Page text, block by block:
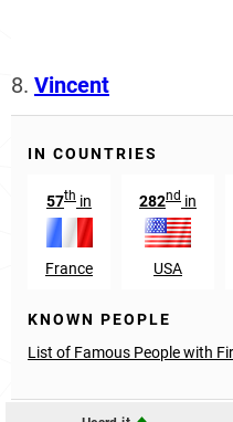
8. Vincent
IN COUNTRIES
57th in
France
282nd in
USA
KNOWN PEOPLE
List of Famous People with